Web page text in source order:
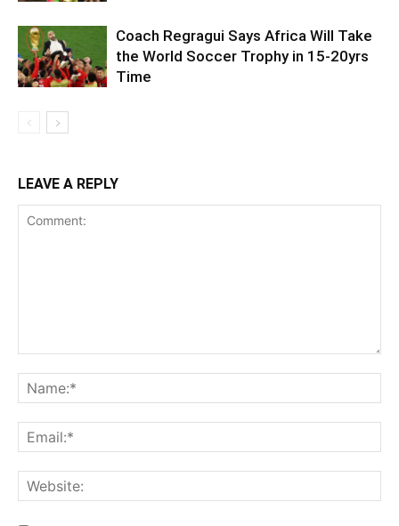
Coach Regragui Says Africa Will Take
the World Soccer Trophy in 15-20yrs
Time
LEAVE A REPLY